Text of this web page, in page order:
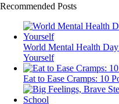
Recommended Posts
World Mental Health
Yourself
Eat to Ease Cramps: 10